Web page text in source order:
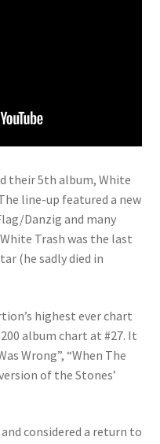
their 5th album, White
line-up featured a new
Danzig and many
Trash was the last
(he sadly died in
highest ever chart
album chart at #27. It
Wrong”, “When The
of the Stones’
considered a return to